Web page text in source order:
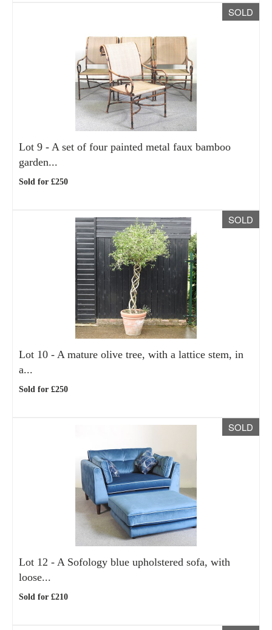
SOLD
Lot 9 - A set of four painted metal faux bamboo
garden...
Sold for £250
SOLD
Lot 10 - A mature olive tree, with a lattice stem, in
a...
Sold for £250
SOLD
Lot 12 - A Sofology blue upholstered sofa, with
loose...
Sold for £210